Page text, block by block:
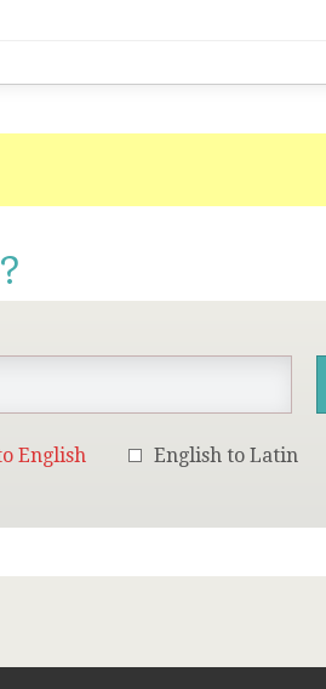
English English to Latin